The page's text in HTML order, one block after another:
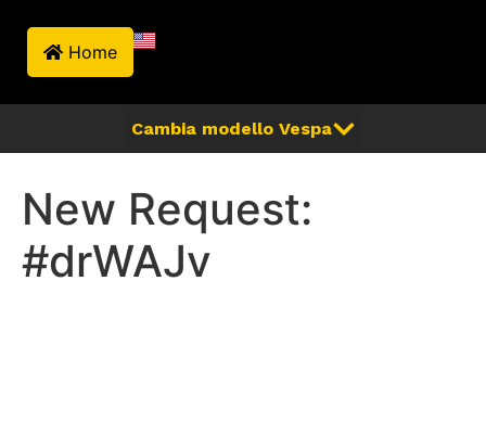
Home
New Request:
#drWAJv